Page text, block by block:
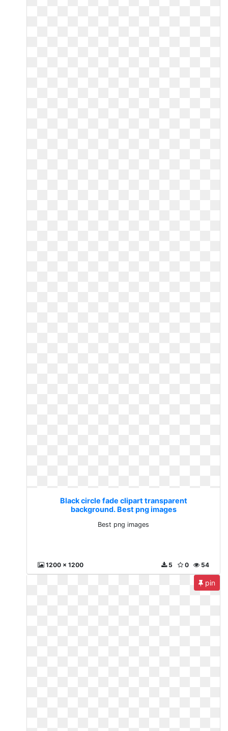
Black circle fade clipart transparent
background. Best png images
Best png images
1200 x 1200 54
0
5
pin